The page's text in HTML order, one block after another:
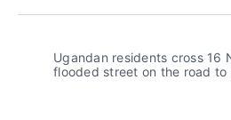
Facebook
Pinterest
LinkedIn
Ugandan residents cross 16
flooded street on the road to